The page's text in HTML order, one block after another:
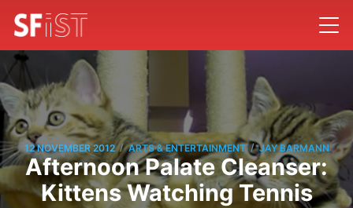
12 NOVEMBER 2012 / ARTS & ENTERTAINMENT / JAY BARMANN
Afternoon Palate Cleanser:
Kittens Watching Tennis